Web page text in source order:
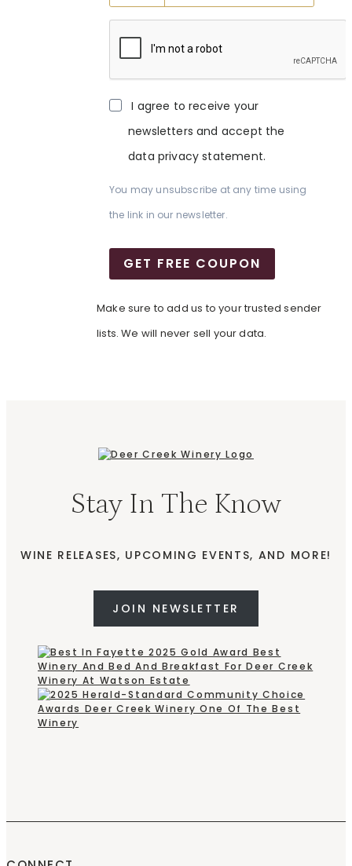
I agree to receive your
newsletters and accept the
data privacy statement.
You may unsubscribe at any time using
the link in our newsletter.
GET FREE COUPON
Make sure to add us to your trusted sender
lists. We will never sell your data.
Stay In The Know
WINE RELEASES, UPCOMING EVENTS, AND MORE!
JOIN NEWSLETTER